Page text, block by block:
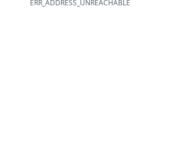
ERR_ADDRESS_UNREACHABLE